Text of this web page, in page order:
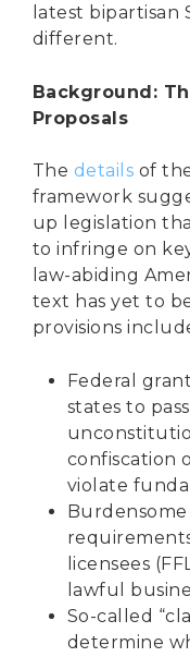
latest bipartisan
different.
Background:
Proposals
The details of
framework
up legislation
to infringe on
law-abiding
text has yet to
provisions
Federal
states to
confiscation
violate
licensees
lawful
So-called
determine